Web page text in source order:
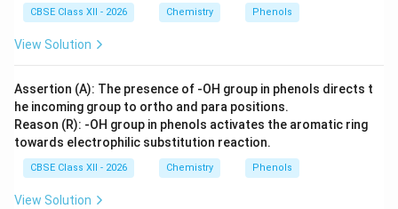
CBSE Class XII - 2026 Chemistry Phenols
View Solution
Assertion (A): The presence of -OH group in phenols directs t
he incoming group to ortho and para positions.
Reason (R): -OH group in phenols activates the aromatic ring
towards electrophilic substitution reaction.
CBSE Class XII - 2026 Chemistry Phenols
View Solution